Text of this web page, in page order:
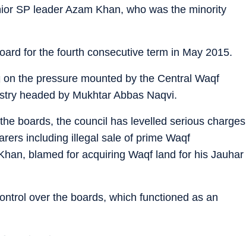
SP leader Azam Khan, who was the minority
for the fourth consecutive term in May 2015.
the pressure mounted by the Central Waqf
headed by Mukhtar Abbas Naqvi.
boards, the council has levelled serious charges
including illegal sale of prime Waqf
blamed for acquiring Waqf land for his Jauhar
over the boards, which functioned as an